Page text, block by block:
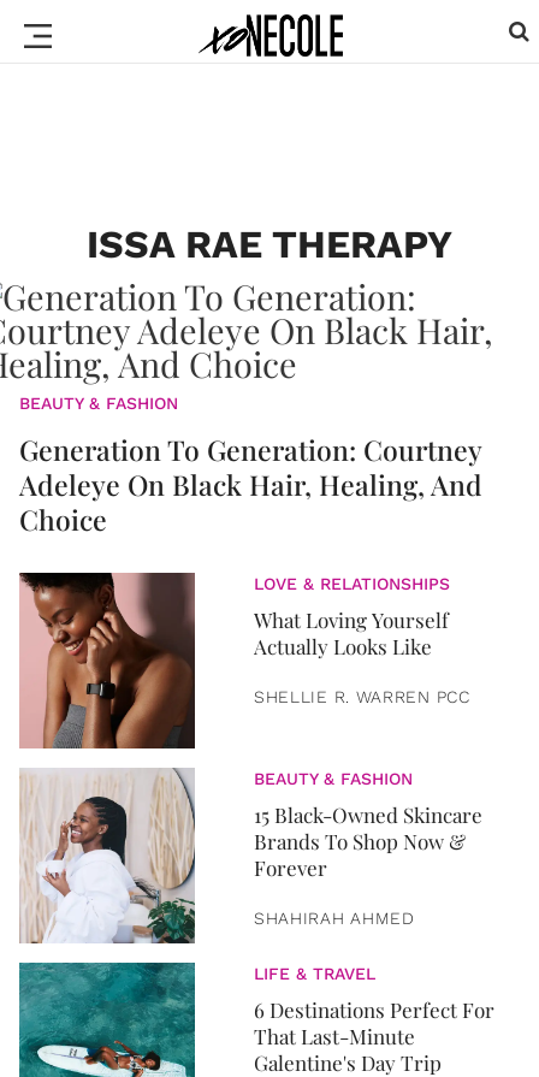
ISSA RAE THERAPY
BEAUTY & FASHION
Generation To Generation: Courtney
Adeleye On Black Hair, Healing, And
Choice
LOVE & RELATIONSHIPS
What Loving Yourself
Actually Looks Like
SHELLIE R. WARREN PCC
BEAUTY & FASHION
15 Black-Owned Skincare
Brands To Shop Now &
Forever
SHAHIRAH AHMED
LIFE & TRAVEL
6 Destinations Perfect For
That Last-Minute
Galentine's Day Trip